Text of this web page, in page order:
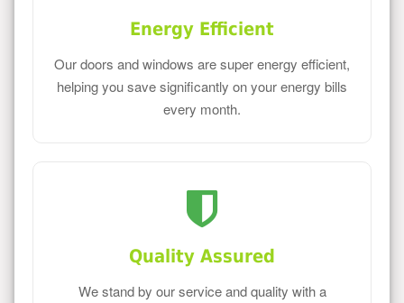
Energy Efficient
Our doors and windows are super energy efficient,
helping you save significantly on your energy bills
every month.
Quality Assured
We stand by our service and quality with a